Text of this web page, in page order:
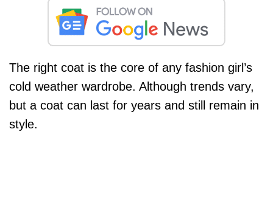
The right coat is the core of any fashion girl’s
cold weather wardrobe. Although trends vary,
but a coat can last for years and still remain in
style.